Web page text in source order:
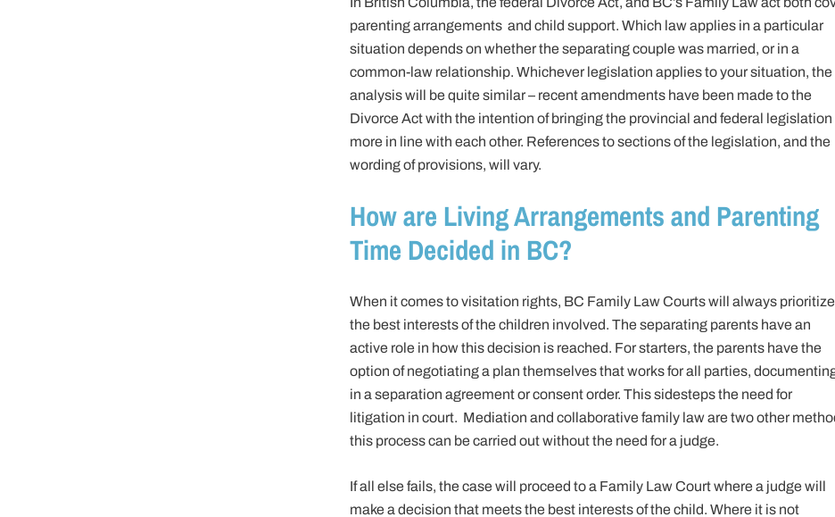
parenting arrangements and child support. Which law applies in a particular
situation depends on whether the separating couple was married, or in a
common-law relationship. Whichever legislation applies to your situation, the
analysis will be quite similar – recent amendments have been made to the
Divorce Act with the intention of bringing the provincial and federal legislation
more in line with each other. References to sections of the legislation, and the
wording of provisions, will vary.
How are Living Arrangements and Parenting
Time Decided in BC?
When it comes to visitation rights, BC Family Law Courts will always prioritize
the best interests of the children involved. The separating parents have an
active role in how this decision is reached. For starters, the parents have the
option of negotiating a plan themselves that works for all parties,
in a separation agreement or consent order. This sidesteps the need for
litigation in court. Mediation and collaborative family law are two other
this process can be carried out without the need for a judge.
If all else fails, the case will proceed to a Family Law Court where a judge will
make a decision that meets the best interests of the child. Where it is not